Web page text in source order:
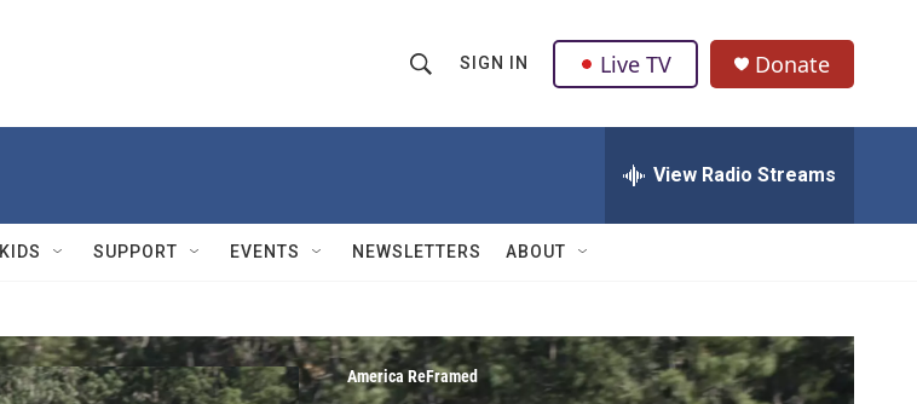
h
w
a
Q
u
y
SIGN IN Live TV Donate
View Radio Streams
KIDS SUPPORT EVENTS NEWSLETTERS ABOUT
America ReFramed